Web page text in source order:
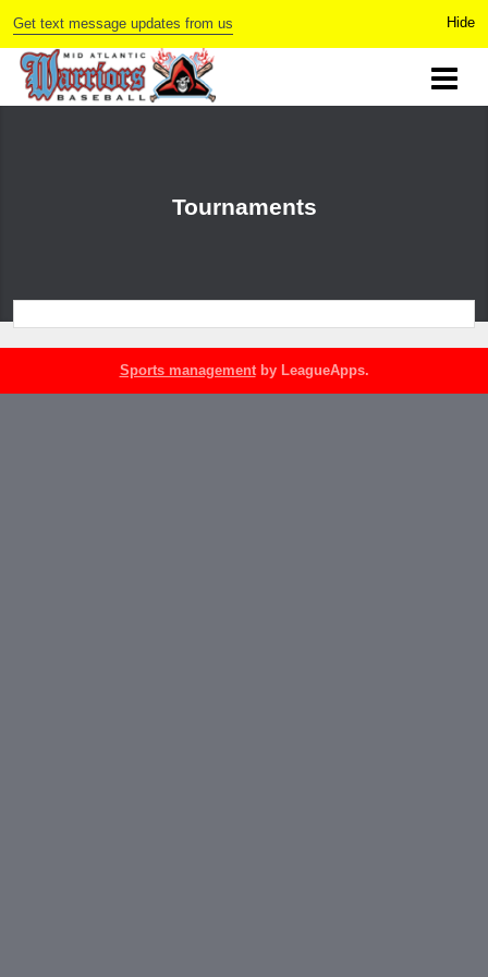
Get text message updates from us
Tournaments
Sports managementby LeagueApps.